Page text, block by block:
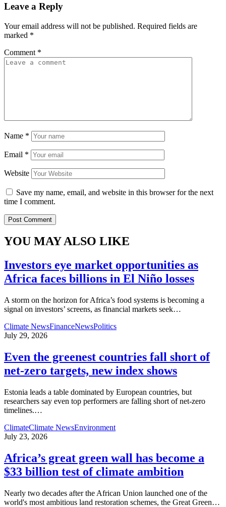
Leave a Reply
Your email address will not be published. Required fields are
marked *
Comment *
Name *
Email *
Website
Save my name, email, and website in this browser for the next
time I comment.
YOU MAY ALSO LIKE
Investors eye market opportunities as
Africa faces billions in El Niño losses
A storm on the horizon for Africa’s food systems is becoming a
signal on investors’ screens, as financial markets seek…
Climate NewsFinanceNewsPolitics
July 29, 2026
Even the greenest countries fall short of
net‑zero targets, new index shows
Estonia leads a table dominated by European countries, but
researchers say even top performers are falling short of net-zero
timelines.…
ClimateClimate NewsEnvironment
July 23, 2026
Africa’s great green wall has become a
$33 billion test of climate ambition
Nearly two decades after the African Union launched one of the
world's most ambitious land restoration schemes, the Great Green…